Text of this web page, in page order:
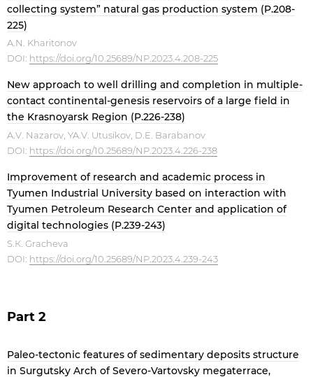
collecting system” natural gas production system (P.208-
225)
A.N. Kharitonov
DOI: https://doi.org/10.25689/NP.2023.4.208-225
New approach to well drilling and completion in multiple-
contact continental-genesis reservoirs of a large field in
the Krasnoyarsk Region (P.226-238)
A.V. Nazarov, YA.V. Utusikov, D.E. Barabanov
DOI: https://doi.org/10.25689/NP.2023.4.226-238
Improvement of research and academic process in
Tyumen Industrial University based on interaction with
Tyumen Petroleum Research Center and application of
digital technologies (P.239-243)
S.К. Gracheva
DOI: https://doi.org/10.25689/NP.2023.4.239-243
Part 2
Paleo-tectonic features of sedimentary deposits structure
in Surgutsky Arch of Severo-Vartovsky megaterrace,